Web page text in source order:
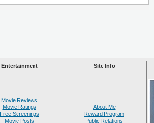
Entertainment Site Info
Movie Reviews
Movie Ratings
Free Screenings
Movie Posts
About Me
Reward Program
Public Relations